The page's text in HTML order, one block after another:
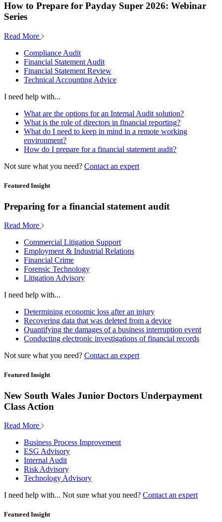
How to Prepare for Payday Super 2026: Webinar
Series
Read More
Compliance Audit
Financial Statement Audit
Financial Statement Review
Technical Accounting Advice
I need help with...
What are the options for an Internal Audit solution?
What is the role of directors in financial reporting?
What do I need to keep in mind in a remote working
environment?
How do I prepare for a financial statement audit?
Not sure what you need? Contact an expert
Featured Insight
Preparing for a financial statement audit
Read More
Commercial Litigation Support
Employment & Industrial Relations
Financial Crime
Forensic Technology
Litigation Advisory
I need help with...
Determining economic loss after an injury
Recovering data that was deleted from a device
Quantifying the damages of a business interruption event
Conducting electronic investigations of financial records
Not sure what you need? Contact an expert
Featured Insight
New South Wales Junior Doctors Underpayment
Class Action
Read More
Business Process Improvement
ESG Advisory
Internal Audit
Risk Advisory
Technology Advisory
I need help with... Not sure what you need? Contact an expert
Featured Insight